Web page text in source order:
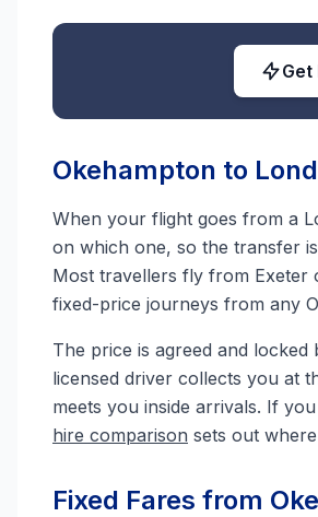
Get
Okehampton to
When your flight goes from a
on which one, so the transfer
Most travellers fly from
fixed-price journeys from any
The price is agreed and
licensed driver collects you at
meets you inside arrivals. If
hire comparison sets out
Fixed Fares from